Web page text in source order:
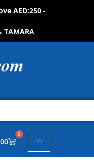
AED:250 -
TAMARA
0